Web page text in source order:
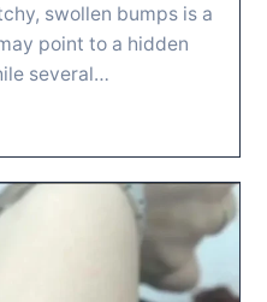
swollen bumps is a
point to a hidden
several…